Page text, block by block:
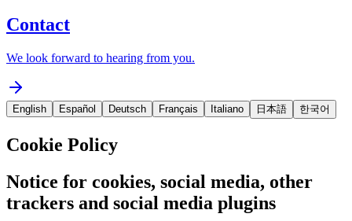
Contact
We look forward to hearing from you.
English Español Deutsch Français Italiano 日本語 한국어
Cookie Policy
Notice for cookies, social media, other
trackers and social media plugins